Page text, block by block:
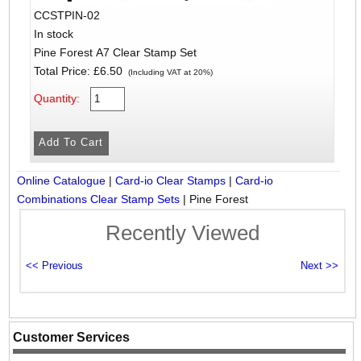
CCSTPIN-02
In stock
Pine Forest A7 Clear Stamp Set
Total Price: £6.50 (Including VAT at 20%)
Quantity:
Online Catalogue |Card-io Clear Stamps |Card-io
Combinations Clear Stamp Sets | Pine Forest
Recently Viewed
Customer Services